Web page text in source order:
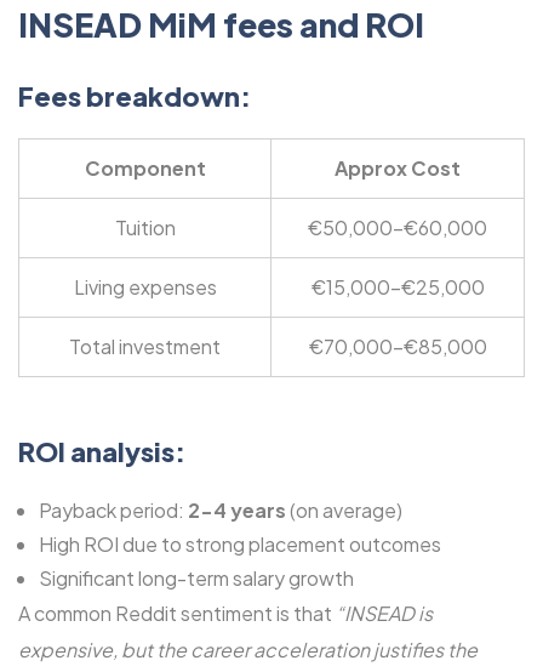
INSEAD MiM fees and ROI
Fees breakdown:
Component Approx Cost
Tuition €50,000-€60,000
Living expenses €15,000-€25,000
Total investment €70,000-€85,000
ROI analysis:
Payback period: 2-4 years(on average)
High ROI due to strong placement outcomes
Significant long-term salary growth
A common Reddit sentiment is that “INSEAD is
expensive, but the career acceleration justifies the